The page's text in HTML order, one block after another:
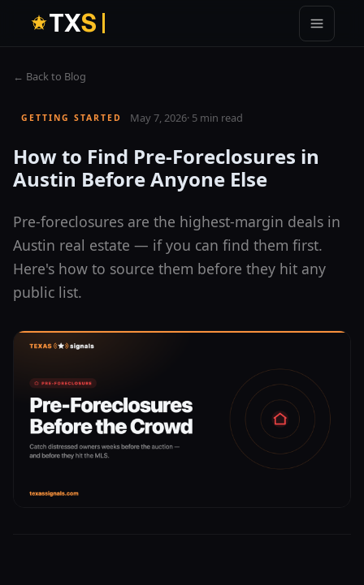
TXS
← Back to Blog
GETTING STARTED May 7, 2026· 5 min read
How to Find Pre-Foreclosures in
Austin Before Anyone Else
Pre-foreclosures are the highest-margin deals in
Austin real estate — if you can find them first.
Here's how to source them before they hit any
public list.